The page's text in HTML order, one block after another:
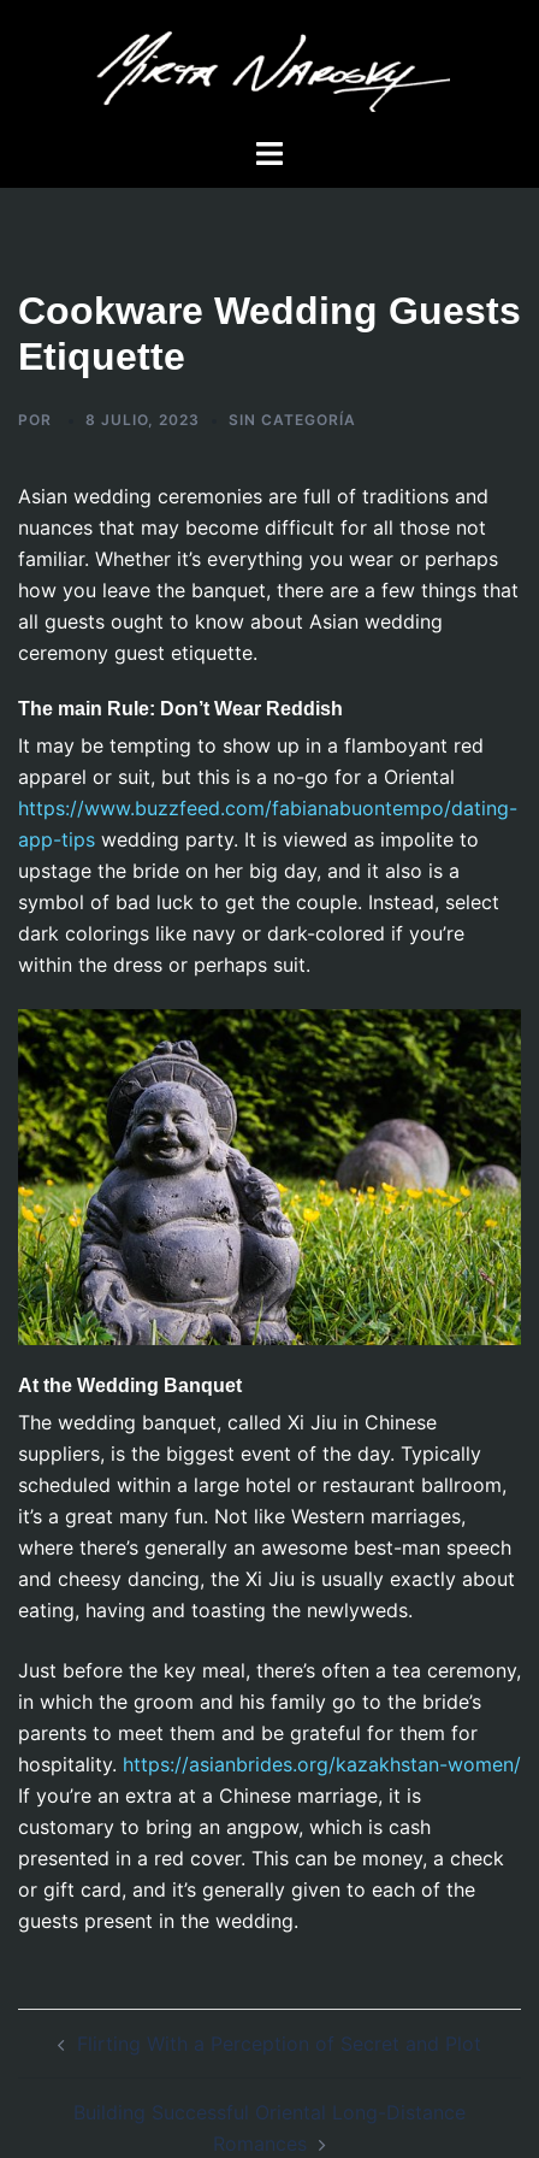
Alternar
Cookware Wedding Guests
Etiquette
POR 8 JULIO, 2023 SIN CATEGORÍA
Asian wedding ceremonies are full of traditions and
nuances that may become difficult for all those not
familiar. Whether it’s everything you wear or perhaps
how you leave the banquet, there are a few things that
all guests ought to know about Asian wedding
ceremony guest etiquette.
The main Rule: Don’t Wear Reddish
It may be tempting to show up in a flamboyant red
apparel or suit, but this is a no-go for a Oriental
https://www.buzzfeed.com/fabianabuontempo/dating-
app-tips wedding party. It is viewed as impolite to
upstage the bride on her big day, and it also is a
symbol of bad luck to get the couple. Instead, select
dark colorings like navy or dark-colored if you’re
within the dress or perhaps suit.
At the Wedding Banquet
The wedding banquet, called Xi Jiu in Chinese
suppliers, is the biggest event of the day. Typically
scheduled within a large hotel or restaurant ballroom,
it’s a great many fun. Not like Western marriages,
where there’s generally an awesome best-man speech
and cheesy dancing, the Xi Jiu is usually exactly about
eating, having and toasting the newlyweds.
Just before the key meal, there’s often a tea ceremony,
in which the groom and his family go to the bride’s
parents to meet them and be grateful for them for
hospitality. https://asianbrides.org/kazakhstan-women/
If you’re an extra at a Chinese marriage, it is
customary to bring an angpow, which is cash
presented in a red cover. This can be money, a check
or gift card, and it’s generally given to each of the
guests present in the wedding.
Flirting With a Perception of Secret and Plot
Building Successful Oriental Long-Distance
Romances